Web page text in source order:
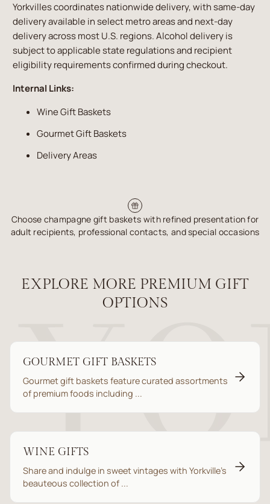
Yorkvilles coordinates nationwide delivery, with same-day
delivery available in select metro areas and next-day
delivery across most U.S. regions. Alcohol delivery is
subject to applicable state regulations and recipient
eligibility requirements confirmed during checkout.
Internal Links:
Wine Gift Baskets
Gourmet Gift Baskets
Delivery Areas
Choose champagne gift baskets with refined presentation for
adult recipients, professional contacts, and special occasions
EXPLORE MORE PREMIUM GIFT
OPTIONS
GOURMET GIFT BASKETS
Gourmet gift baskets feature curated assortments
of premium foods including ...
WINE GIFTS
Share and indulge in sweet vintages with Yorkville’s
beauteous collection of ...